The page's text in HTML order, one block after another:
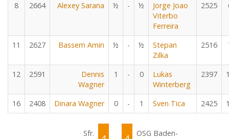
8 2664 Alexey Sarana ½ - ½
Jorge Joao
Viterbo
Ferreira
2525
11 2627 Bassem Amin ½ - ½
Stepan
Zilka
2516
12 2591
Dennis
Wagner
1 - 0
Lukas
Winterberg
2397
16 2408 Dinara Wagner 0 - 1 Sven Tica 2425
Sfr. OSG Baden-